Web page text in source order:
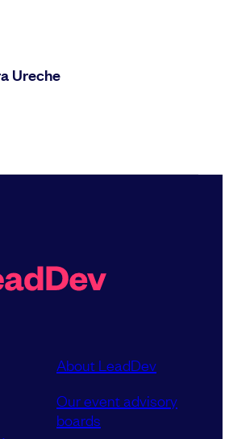
Ureche
About LeadDev
Our event advisory
boards